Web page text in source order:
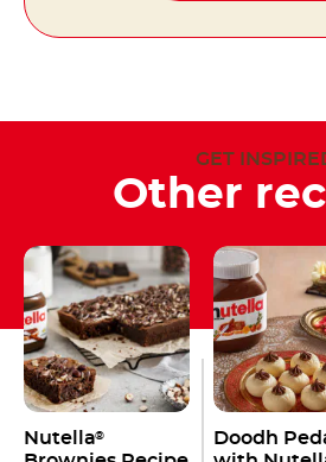
GET
Other
Nutella®
Doodh